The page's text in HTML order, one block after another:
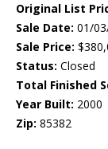
Original List
Sale Date: 01/
Sale Price:
Status: Closed
Total Finished
Year Built: 2000
Zip: 85382